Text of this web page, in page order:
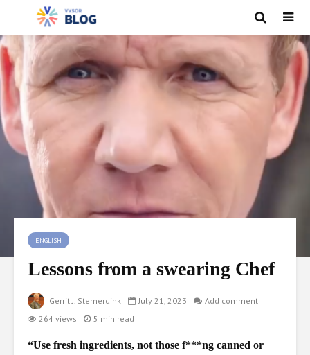
ENGLISH
Lessons from a swearing Chef
Gerrit J. Stemerdink July 21, 2023
Add comment
264 views
5 min read
“Use fresh ingredients, not those f***ng canned or